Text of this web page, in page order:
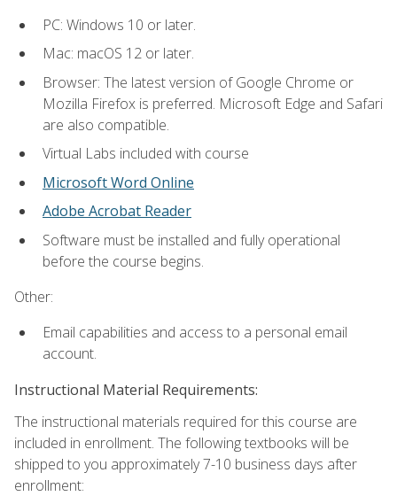
PC: Windows 10 or later.
Mac: macOS 12 or later.
Browser: The latest version of Google Chrome or
Mozilla Firefox is preferred. Microsoft Edge and Safari
are also compatible.
Virtual Labs included with course
Microsoft Word Online
Adobe Acrobat Reader
Software must be installed and fully operational
before the course begins.
Other:
Email capabilities and access to a personal email
account.
Instructional Material Requirements:
The instructional materials required for this course are
included in enrollment. The following textbooks will be
shipped to you approximately 7-10 business days after
enrollment: